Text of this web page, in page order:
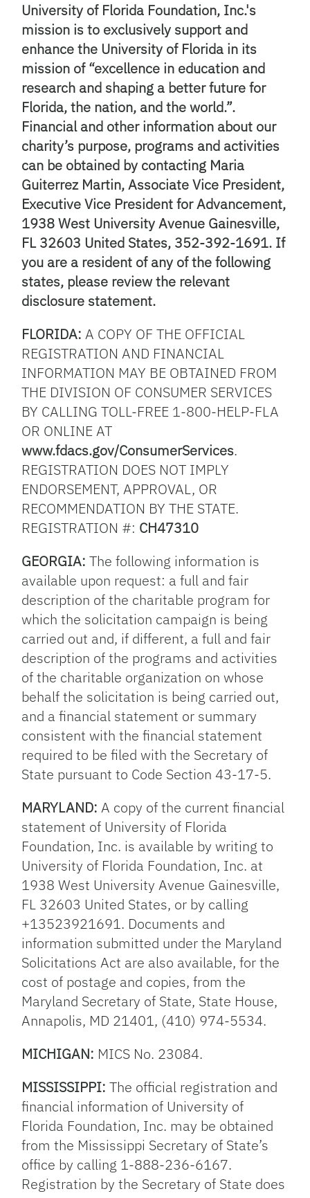
University of Florida Foundation, Inc.'s
mission is to exclusively support and
enhance the University of Florida in its
mission of “excellence in education and
research and shaping a better future for
Florida, the nation, and the world.”.
Financial and other information about our
charity’s purpose, programs and activities
can be obtained by contacting Maria
Guiterrez Martin, Associate Vice President,
Executive Vice President for Advancement,
1938 West University Avenue Gainesville,
FL 32603 United States, 352-392-1691. If
you are a resident of any of the following
states, please review the relevant
disclosure statement.
FLORIDA: A COPY OF THE OFFICIAL
REGISTRATION AND FINANCIAL
INFORMATION MAY BE OBTAINED FROM
THE DIVISION OF CONSUMER SERVICES
BY CALLING TOLL-FREE 1-800-HELP-FLA
OR ONLINE AT
www.fdacs.gov/ConsumerServices.
REGISTRATION DOES NOT IMPLY
ENDORSEMENT, APPROVAL, OR
RECOMMENDATION BY THE STATE.
REGISTRATION #: CH47310
GEORGIA: The following information is
available upon request: a full and fair
description of the charitable program for
which the solicitation campaign is being
carried out and, if different, a full and fair
description of the programs and activities
of the charitable organization on whose
behalf the solicitation is being carried out,
and a financial statement or summary
consistent with the financial statement
required to be filed with the Secretary of
State pursuant to Code Section 43-17-5.
MARYLAND: A copy of the current financial
statement of University of Florida
Foundation, Inc. is available by writing to
University of Florida Foundation, Inc. at
1938 West University Avenue Gainesville,
FL 32603 United States, or by calling
+13523921691. Documents and
information submitted under the Maryland
Solicitations Act are also available, for the
cost of postage and copies, from the
Maryland Secretary of State, State House,
Annapolis, MD 21401, (410) 974-5534.
MICHIGAN: MICS No. 23084.
MISSISSIPPI: The official registration and
financial information of University of
Florida Foundation, Inc. may be obtained
from the Mississippi Secretary of State’s
office by calling 1-888-236-6167.
Registration by the Secretary of State does